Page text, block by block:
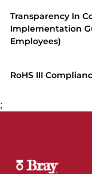
Transparency In
Implementation
Employees)
RoHS III
;